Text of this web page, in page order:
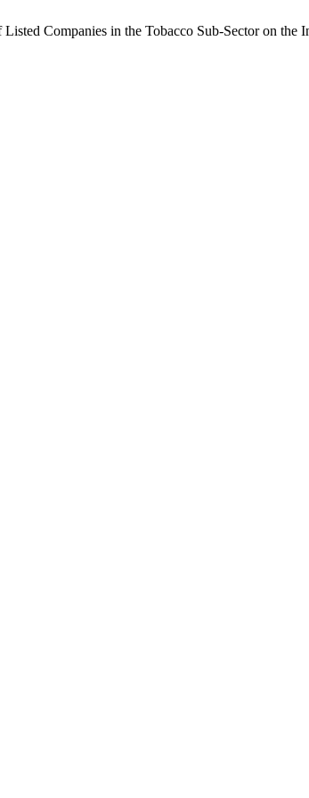
Companies in the Tobacco Sub-Sector on the